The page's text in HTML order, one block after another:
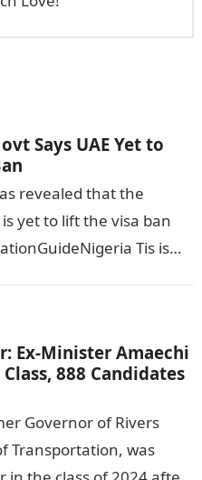
Says UAE Yet to
revealed that the
yet to lift the visa ban
Tis is
Ex-Minister Amaechi
888 Candidates
Governor of Rivers
Transportation, was